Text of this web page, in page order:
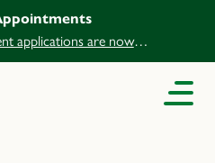
applications are now